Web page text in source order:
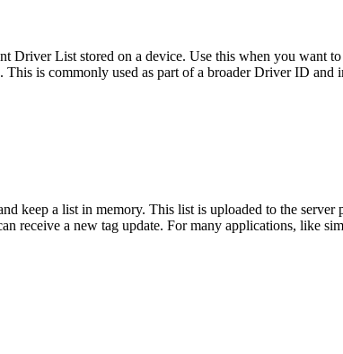
Driver List stored on a device. Use this when you want
is commonly used as part of a broader Driver ID and
keep a list in memory. This list is uploaded to the
receive a new tag update. For many applications, like